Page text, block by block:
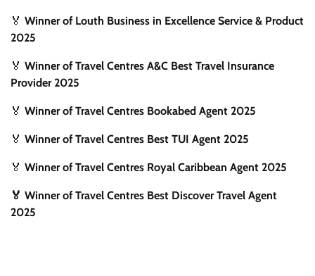
🏅 Winner of Louth Business in Excellence Service & Product
2025
🏅 Winner of Travel Centres A&C Best Travel Insurance
Provider 2025
🏅 Winner of Travel Centres Bookabed Agent 2025
🏅 Winner of Travel Centres Best TUI Agent 2025
🏅 Winner of Travel Centres Royal Caribbean Agent 2025
🏅 Winner of Travel Centres Best Discover Travel Agent
2025